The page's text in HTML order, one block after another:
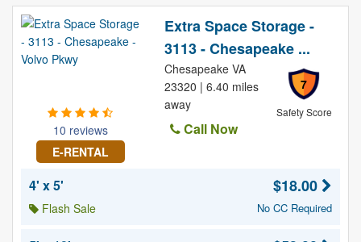
10 reviews
E-RENTAL
Extra Space Storage -
3113 - Chesapeake ...
7
Safety Score
Chesapeake VA
23320 | 6.40 miles
away
Call Now
4' x 5'
Flash Sale
$18.00
No CC Required